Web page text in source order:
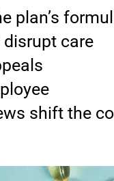
plan’s
disrupt care
shift the